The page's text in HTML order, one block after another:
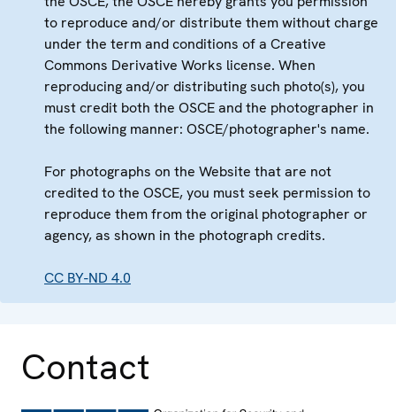
to reproduce and/or distribute them without charge
under the term and conditions of a Creative
Commons Derivative Works license. When
reproducing and/or distributing such photo(s), you
must credit both the OSCE and the photographer in
the following manner: OSCE/photographer's name.
For photographs on the Website that are not
credited to the OSCE, you must seek permission to
reproduce them from the original photographer or
agency, as shown in the photograph credits.
CC BY-ND 4.0
Contact